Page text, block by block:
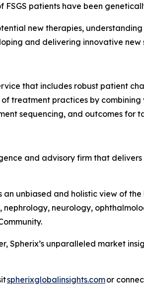
patients have been
new therapies,
and delivering innovative new
that includes robust patient
treatment practices by
sequencing, and outcomes
and advisory firm that
an unbiased and holistic view of
neurology,
Spherix’s unparalleled market
spherixglobalinsights.comor